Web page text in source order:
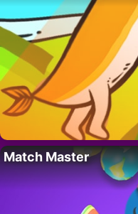
Match Master